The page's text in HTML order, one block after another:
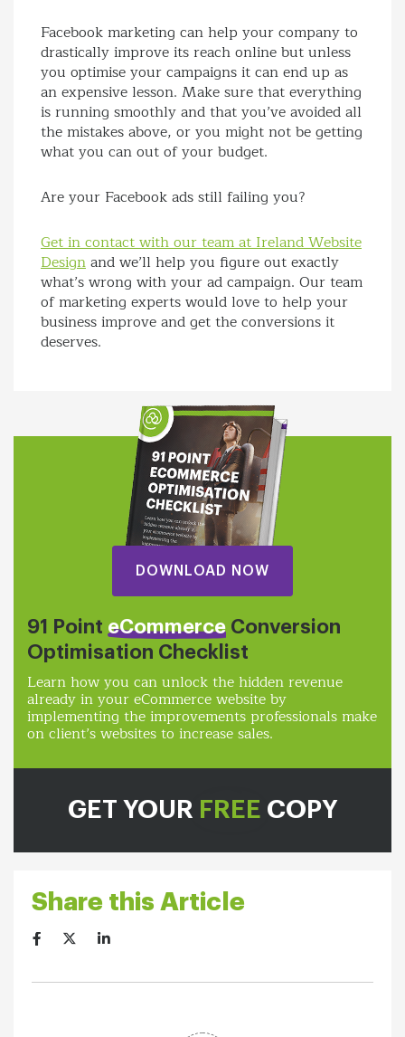
Facebook marketing can help your company to
drastically improve its reach online but unless
you optimise your campaigns it can end up as
an expensive lesson. Make sure that everything
is running smoothly and that you’ve avoided all
the mistakes above, or you might not be getting
what you can out of your budget.
Are your Facebook ads still failing you?
Get in contact with our team at Ireland Website
Designand we’ll help you figure out exactly
what’s wrong with your ad campaign. Our team
of marketing experts would love to help your
business improve and get the conversions it
deserves.
GET YOUR FREE COPY
DOWNLOAD NOW
91 Point eCommerce Conversion
Optimisation Checklist
Learn how you can unlock the hidden revenue
already in your eCommerce website by
implementing the improvements professionals make
on client’s websites to increase sales.
Share this Article